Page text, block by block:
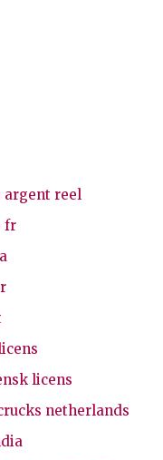
argent reel
fr
licens
netherlands